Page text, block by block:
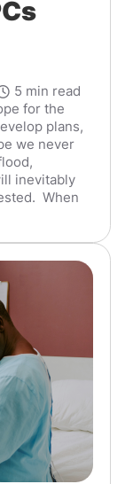
5 min read
for the
plans,
we never
inevitably
When